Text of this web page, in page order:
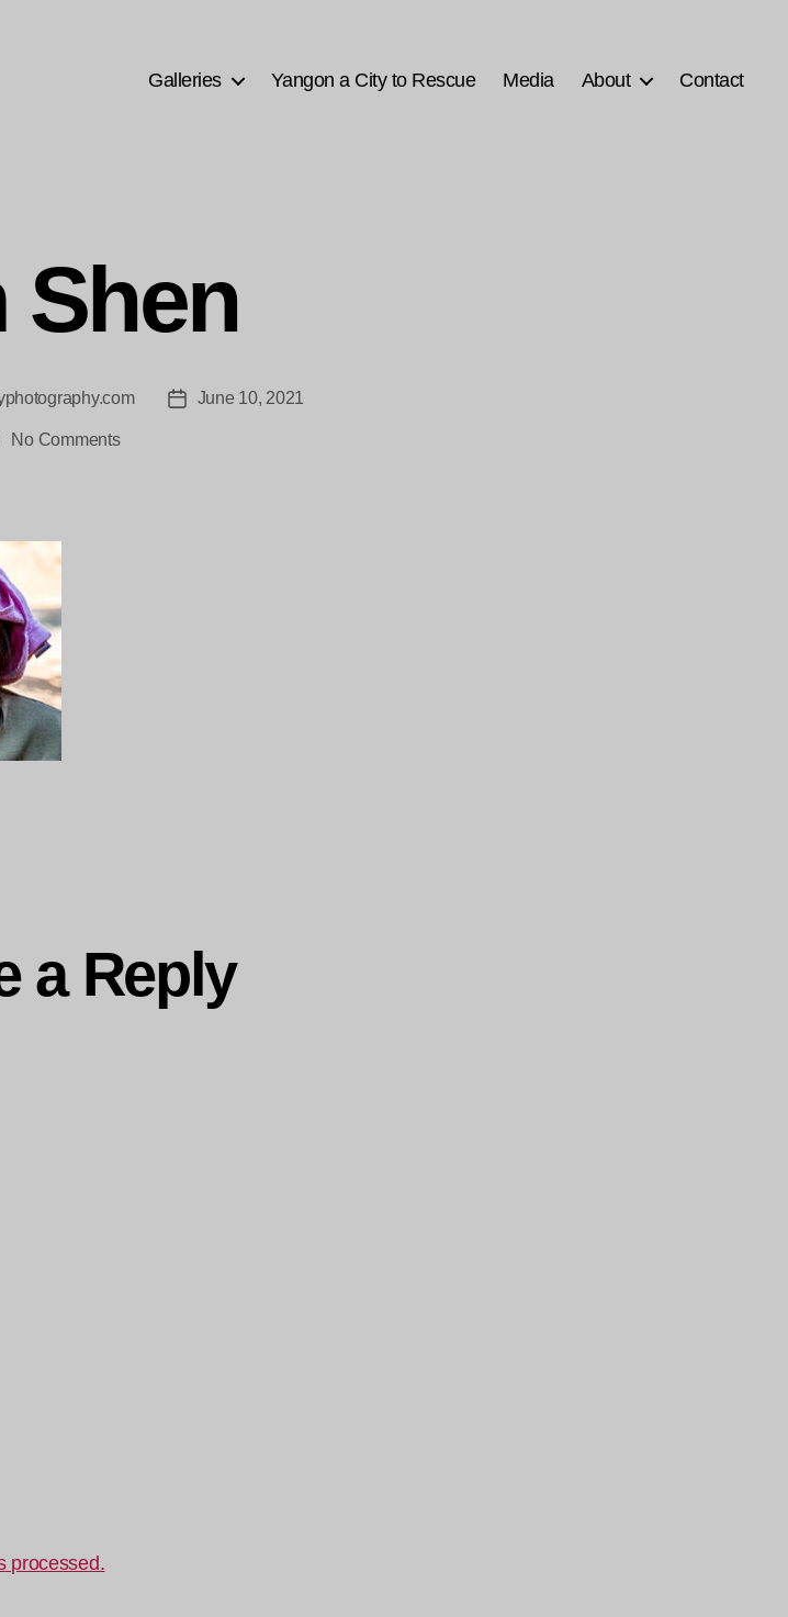
Galleries Yangon a City to Rescue Media About Contact
Shen
PostJune 10, 2021
No Commentson
a Reply
processed.